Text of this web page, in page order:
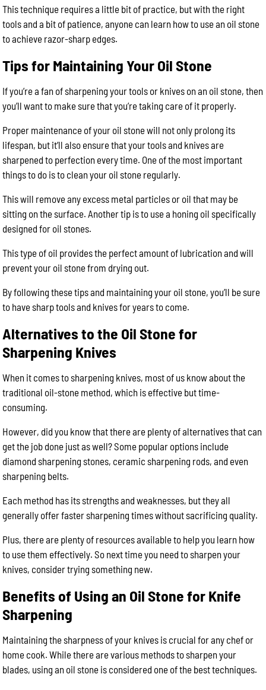
This technique requires a little bit of practice, but with the right
tools and a bit of patience, anyone can learn how to use an oil stone
to achieve razor-sharp edges.
Tips for Maintaining Your Oil Stone
If you’re a fan of sharpening your tools or knives on an oil stone, then
you’ll want to make sure that you’re taking care of it properly.
Proper maintenance of your oil stone will not only prolong its
lifespan, but it’ll also ensure that your tools and knives are
sharpened to perfection every time. One of the most important
things to do is to clean your oil stone regularly.
This will remove any excess metal particles or oil that may be
sitting on the surface. Another tip is to use a honing oil specifically
designed for oil stones.
This type of oil provides the perfect amount of lubrication and will
prevent your oil stone from drying out.
By following these tips and maintaining your oil stone, you’ll be sure
to have sharp tools and knives for years to come.
Alternatives to the Oil Stone for
Sharpening Knives
When it comes to sharpening knives, most of us know about the
traditional oil-stone method, which is effective but time-
consuming.
However, did you know that there are plenty of alternatives that can
get the job done just as well? Some popular options include
diamond sharpening stones, ceramic sharpening rods, and even
sharpening belts.
Each method has its strengths and weaknesses, but they all
generally offer faster sharpening times without sacrificing quality.
Plus, there are plenty of resources available to help you learn how
to use them effectively. So next time you need to sharpen your
knives, consider trying something new.
Benefits of Using an Oil Stone for Knife
Sharpening
Maintaining the sharpness of your knives is crucial for any chef or
home cook. While there are various methods to sharpen your
blades, using an oil stone is considered one of the best techniques.